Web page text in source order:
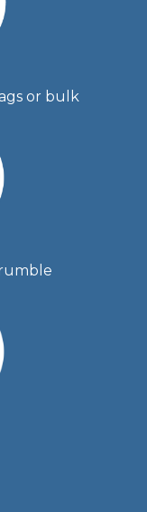
or bulk